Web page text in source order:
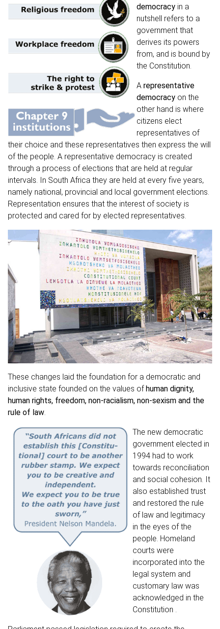
democracy in a
nutshell refers to a
government that
derives its powers
from, and is bound by
the Constitution.
A representative
democracy on the
other hand is where
citizens elect
representatives of
their choice and these representatives then express the will
of the people. A representative democracy is created
through a process of elections that are held at regular
intervals. In South Africa they are held at every five years,
namely national, provincial and local government elections.
Representation ensures that the interest of society is
protected and cared for by elected representatives.
These changes laid the foundation for a democratic and
inclusive state founded on the values ofhuman dignity,
human rights, freedom, non-racialism, non-sexism and the
rule of law
The new democratic
government elected in
1994 had to work
towards reconciliation
and social cohesion. It
also established trust
and restored the rule
of law and legitimacy
in the eyes of the
people. Homeland
courts were
incorporated into the
legal system and
customary law was
acknowledged in the
Constitution .